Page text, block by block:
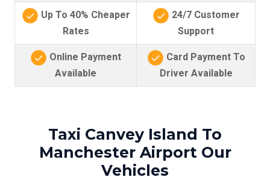
Up To 40% Cheaper
Rates
24/7 Customer
Support
Online Payment
Available
Card Payment To
Driver Available
Taxi Canvey Island To
Manchester Airport Our
Vehicles